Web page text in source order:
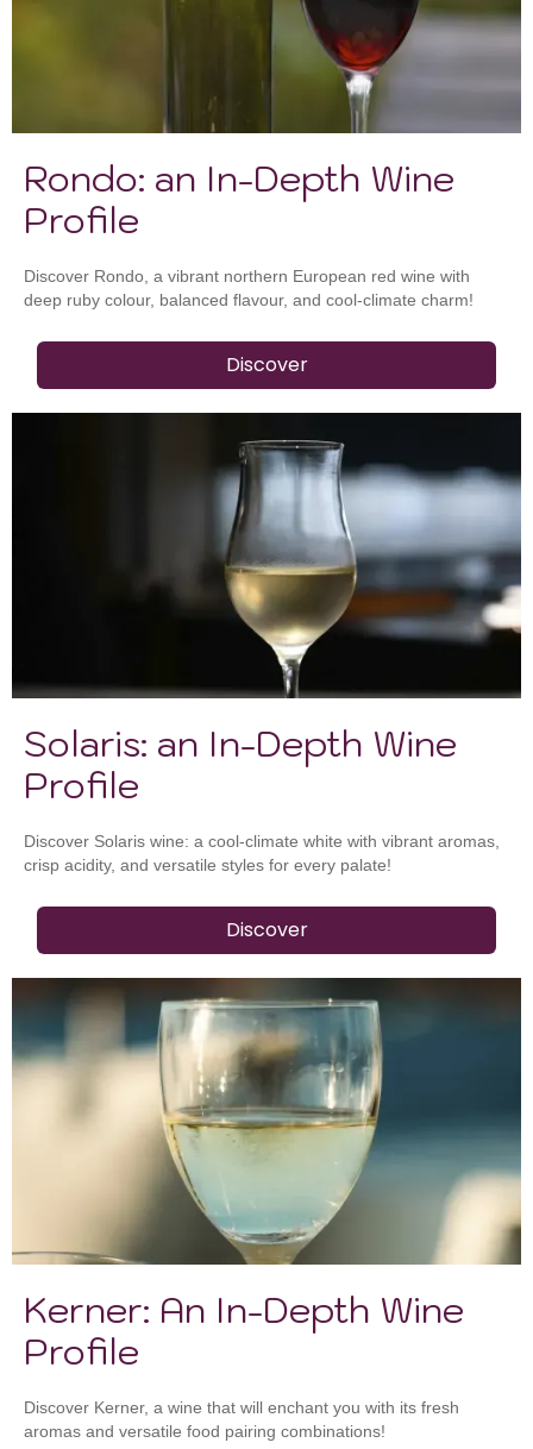
Rondo: an In-Depth Wine
Profile
Discover Rondo, a vibrant northern European red wine with
deep ruby colour, balanced flavour, and cool-climate charm!
Discover
Solaris: an In-Depth Wine
Profile
Discover Solaris wine: a cool-climate white with vibrant aromas,
crisp acidity, and versatile styles for every palate!
Discover
Kerner: An In-Depth Wine
Profile
Discover Kerner, a wine that will enchant you with its fresh
aromas and versatile food pairing combinations!